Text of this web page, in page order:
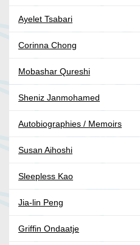
Ayelet Tsabari
Corinna Chong
Mobashar Qureshi
Sheniz Janmohamed
Autobiographies / Memoirs
Susan Aihoshi
Sleepless Kao
Jia-lin Peng
Griffin Ondaatje